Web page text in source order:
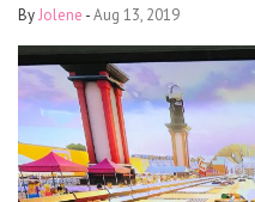
ByJolene -Aug 13, 2019